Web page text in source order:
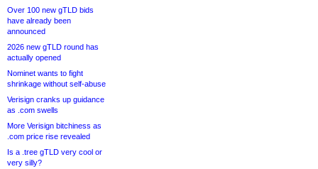
Over 100 new gTLD bids
have already been
announced
2026 new gTLD round has
actually opened
Nominet wants to fight
shrinkage without self-abuse
Verisign cranks up guidance
as .com swells
More Verisign bitchiness as
.com price rise revealed
Is a .tree gTLD very cool or
very silly?